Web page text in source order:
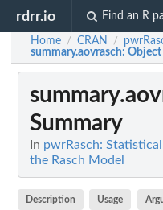
rdrr.io Find an R
Home / CRAN /
summary.aovrasch: Object
Summary
In pwrRasch:
the Rasch Model
Description Usage